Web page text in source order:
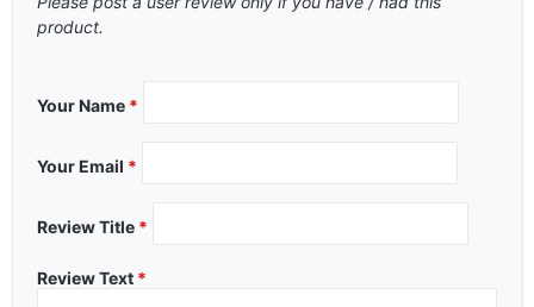
product.
Your Name *
Your Email *
Review Title *
Review Text *